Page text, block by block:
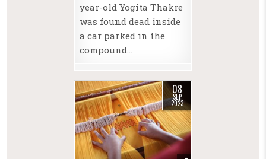
year-old Yogita Thakre
was found dead inside
a car parked in the
compound…
08
SEP
2023